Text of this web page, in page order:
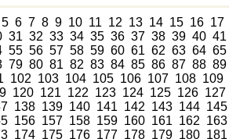
5 6 7 8 9 10 11 12 13 14 15 16 17
31 32 33 34 35 36 37 38 39 40 41
55 56 57 58 59 60 61 62 63 64 65
79 80 81 82 83 84 85 86 87 88 89
102 103 104 105 106 107 108 109
120 121 122 123 124 125 126 127
138 139 140 141 142 143 144 145
156 157 158 159 160 161 162 163
174 175 176 177 178 179 180 181